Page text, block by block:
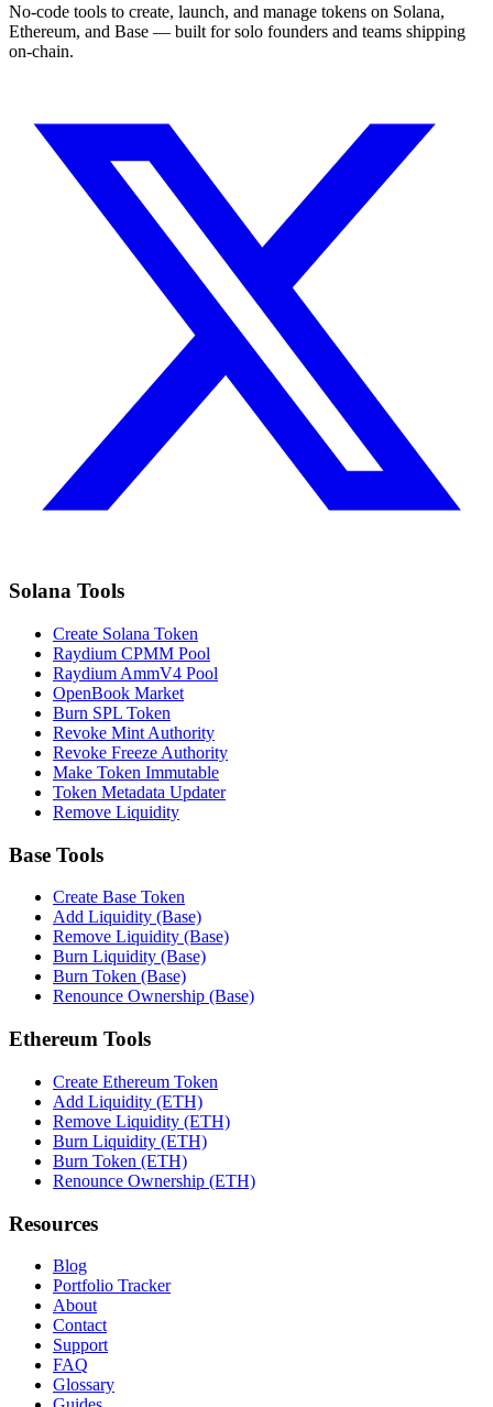
No-code tools to create, launch, and manage tokens on Solana,
Ethereum, and Base — built for solo founders and teams shipping
on-chain.
Solana Tools
Create Solana Token
Raydium CPMM Pool
Raydium AmmV4 Pool
OpenBook Market
Burn SPL Token
Revoke Mint Authority
Revoke Freeze Authority
Make Token Immutable
Token Metadata Updater
Remove Liquidity
Base Tools
Create Base Token
Add Liquidity (Base)
Remove Liquidity (Base)
Burn Liquidity (Base)
Burn Token (Base)
Renounce Ownership (Base)
Ethereum Tools
Create Ethereum Token
Add Liquidity (ETH)
Remove Liquidity (ETH)
Burn Liquidity (ETH)
Burn Token (ETH)
Renounce Ownership (ETH)
Resources
Blog
Portfolio Tracker
About
Contact
Support
FAQ
Glossary